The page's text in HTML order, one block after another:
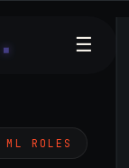
☰
ROLES